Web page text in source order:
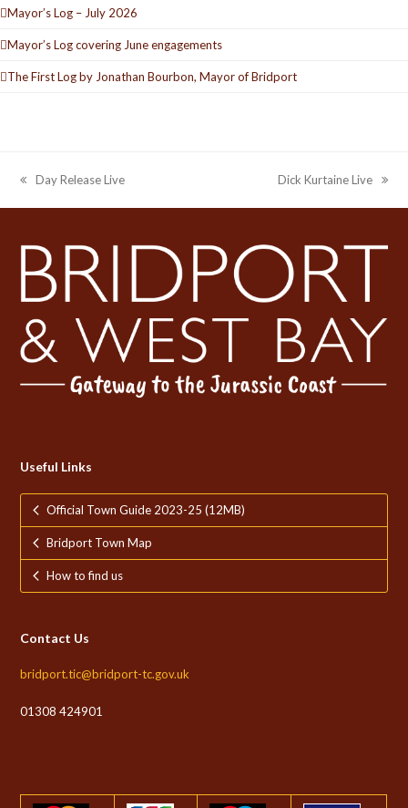
Mayor’s Log – July 2026
Mayor’s Log covering June engagements
The First Log by Jonathan Bourbon, Mayor of Bridport
previous
post:
Day Release Live
next
post:
Dick Kurtaine Live
Useful Links
Official Town Guide 2023-25 (12MB)
Bridport Town Map
How to find us
Contact Us
bridport.tic@bridport-tc.gov.uk
01308 424901